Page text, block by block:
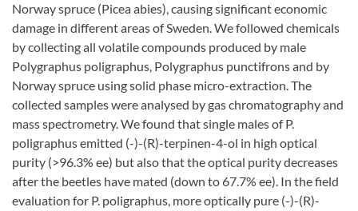
Norway spruce (Picea abies), causing significant economic
damage in different areas of Sweden. We followed chemicals
by collecting all volatile compounds produced by male
Polygraphus poligraphus, Polygraphus punctifrons and by
Norway spruce using solid phase micro-extraction. The
collected samples were analysed by gas chromatography and
mass spectrometry. We found that single males of P.
poligraphus emitted (-)-(R)-terpinen-4-ol in high optical
purity (>96.3% ee) but also that the optical purity decreases
after the beetles have mated (down to 67.7% ee). In the field
evaluation for P. poligraphus, more optically pure (-)-(R)-